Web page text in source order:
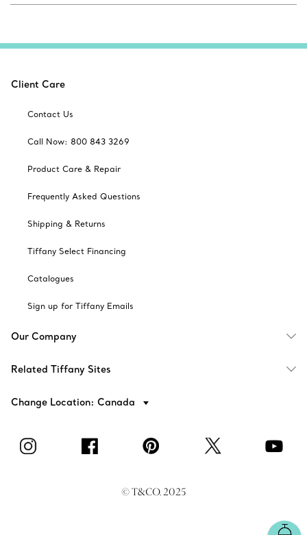
Client Care
Contact Us
Call Now: 800 843 3269
Product Care & Repair
Frequently Asked Questions
Shipping & Returns
Tiffany Select Financing
Catalogues
Sign up for Tiffany Emails
Our Company
Related Tiffany Sites
Change Location: Canada
© T&CO. 2025